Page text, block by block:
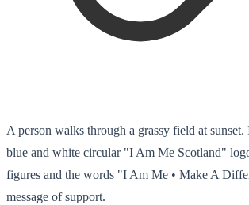
A person walks through a grassy field at sunset.
blue and white circular "I Am Me Scotland"
figures and the words "I Am Me • Make A
message of support.